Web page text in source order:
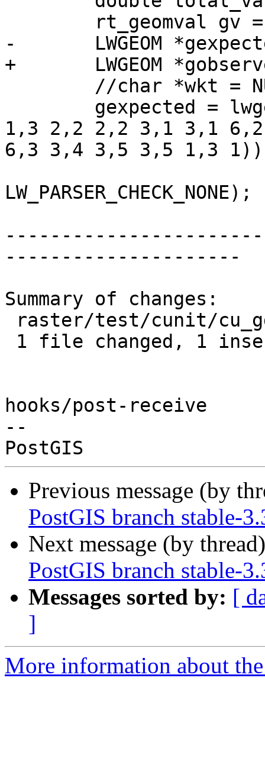
-	LWGEOM *gexpected, *gobserved;
+	LWGEOM *gobserved;
1,3 2,2 2,2 3,1 3,1
6,3 3,4 3,5 3,5 1,3
LW_PARSER_CHECK_NONE);
---------------------
Summary of changes:
hooks/post-receive
--
Previous message (by
PostGIS branch stable-
Next message (by
PostGIS branch stable-
Messages sorted by: [
]
More information about